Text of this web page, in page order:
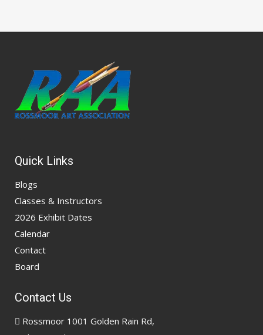
Quick Links
Blogs
Classes & Instructors
2026 Exhibit Dates
Calendar
Contact
Board
Contact Us
Rossmoor 1001 Golden Rain Rd,